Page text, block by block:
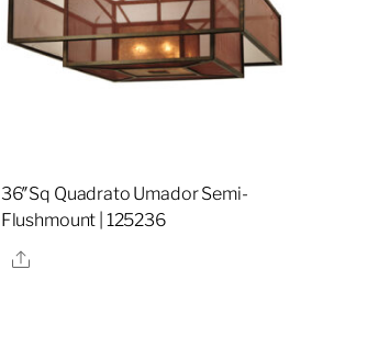
36″Sq Quadrato Umador Semi-
Flushmount | 125236
Share